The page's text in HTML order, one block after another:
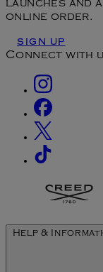
launches and
online order.
SIGN UP
Connect with
Help &